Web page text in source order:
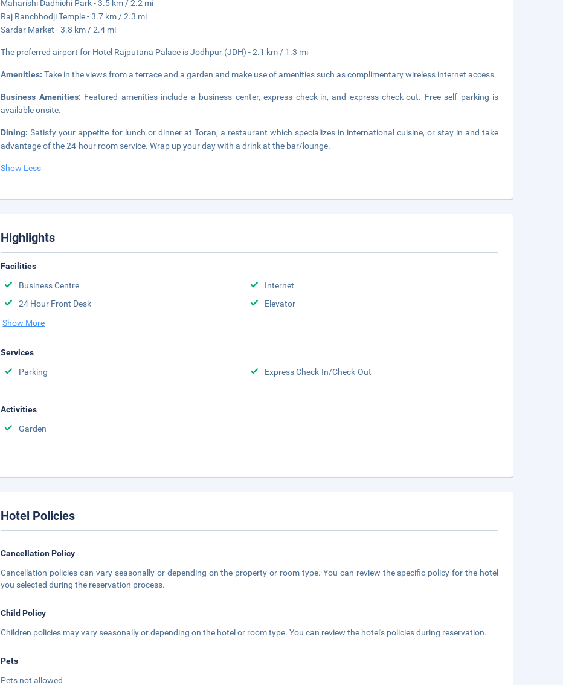
Maharishi Dadhichi Park - 3.5 km / 2.2 mi
Raj Ranchhodji Temple - 3.7 km / 2.3 mi
Sardar Market - 3.8 km / 2.4 mi
The preferred airport for Hotel Rajputana Palace is Jodhpur (JDH) - 2.1 km / 1.3 mi
Amenities:Take in the views from a terrace and a garden and make use of amenities such as complimentary wireless internet access.
Business Amenities: Featured amenities include a business center, express check-in, and express check-out. Free self parking is
available onsite.
Dining:Satisfy your appetite for lunch or dinner at Toran, a restaurant which specializes in international cuisine, or stay in and take
advantage of the 24-hour room service. Wrap up your day with a drink at the bar/lounge.
Show Less
Highlights
Facilities
Business Centre
Internet
24 Hour Front Desk
Elevator
Show More
Services
Parking
Express Check-In/Check-Out
Activities
Garden
Hotel Policies
Cancellation Policy
Cancellation policies can vary seasonally or depending on the property or room type. You can review the specific policy for the hotel
you selected during the reservation process.
Child Policy
Children policies may vary seasonally or depending on the hotel or room type. You can review the hotel's policies during reservation.
Pets
Pets not allowed